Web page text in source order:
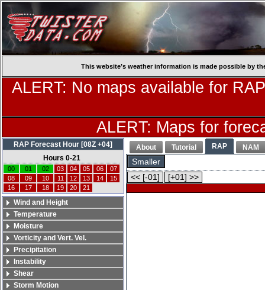
This website’s weather information is made possible by
ALERT: No maps available for
ALERT: Maps for
About Tutorial RAP NAM
Smaller
<< [-01]
[+01] >>
RAP Forecast Hour [08Z +04]
Hours 0-21
00 01 02 03 04 05 06
07
08
09 10 11 12 13 14
15
16
17 18 19 20 21
Wind and Height
Temperature
Moisture
Vorticity and Vert. Vel.
Precipitation
Instability
Shear
Storm Motion